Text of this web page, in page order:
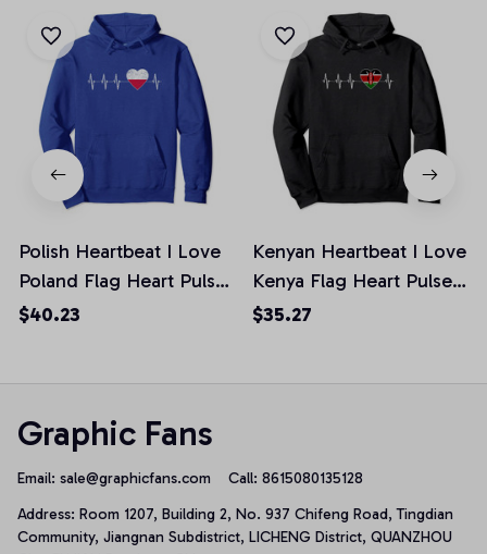
Polish Heartbeat I Love
Poland Flag Heart Pulse
Distressed Pullover
$40.23
Kenyan Heartbeat I Love
Kenya Flag Heart Pulse
Distressed Pullover
$35.27
Graphic Fans
Email: sale@graphicfans.com Call: 8615080135128
Address: Room 1207, Building 2, No. 937 Chifeng Road, Tingdian
Community, Jiangnan Subdistrict, LICHENG District, QUANZHOU